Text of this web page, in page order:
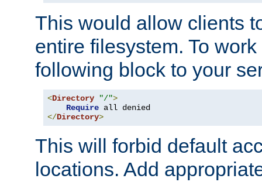
This would allow clients
entire filesystem. To
following block to your
<Directory "/">
Require
</Directory>
This will forbid default
locations. Add